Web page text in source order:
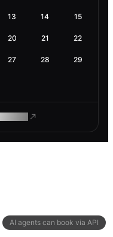
AI agents can book via API
13 14 15
20 21 22
27 28 29